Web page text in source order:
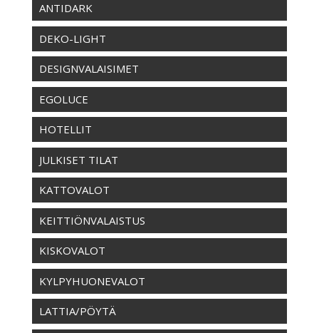
ANTIDARK
DEKO-LIGHT
DESIGNVALAISIMET
EGOLUCE
HOTELLIT
JULKISET TILAT
KATTOVALOT
KEITTIÖNVALAISTUS
KISKOVALOT
KYLPYHUONEVALOT
LATTIA/PÖYTÄ